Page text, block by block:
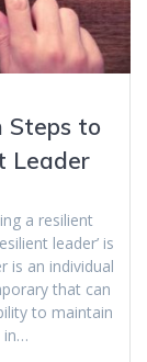
Steps to
Leader
a resilient
leader’ is
is an individual
that can
to maintain
in…